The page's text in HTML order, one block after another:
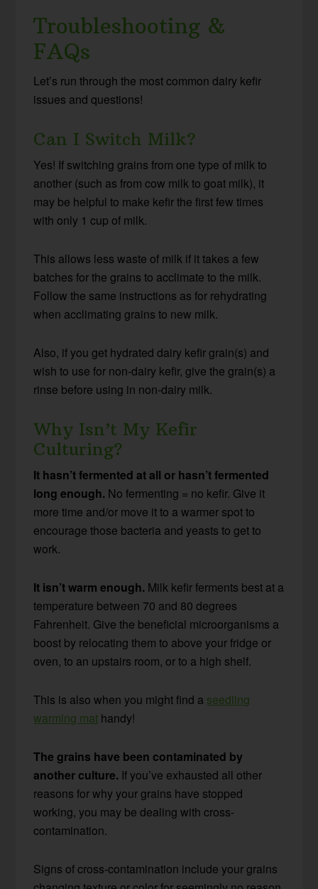
Troubleshooting &
FAQs
Let’s run through the most common dairy kefir
issues and questions!
Can I Switch Milk?
Yes! If switching grains from one type of milk to
another (such as from cow milk to goat milk), it
may be helpful to make kefir the first few times
with only 1 cup of milk.
This allows less waste of milk if it takes a few
batches for the grains to acclimate to the milk.
Follow the same instructions as for rehydrating
when acclimating grains to new milk.
Also, if you get hydrated dairy kefir grain(s) and
wish to use for non-dairy kefir, give the grain(s) a
rinse before using in non-dairy milk.
Why Isn’t My Kefir
Culturing?
It hasn’t fermented at all or hasn’t fermented
long enough. No fermenting = no kefir. Give it
more time and/or move it to a warmer spot to
encourage those bacteria and yeasts to get to
work.
It isn’t warm enough. Milk kefir ferments best at a
temperature between 70 and 80 degrees
Fahrenheit. Give the beneficial microorganisms a
boost by relocating them to above your fridge or
oven, to an upstairs room, or to a high shelf.
This is also when you might find a seedling
warming mat handy!
The grains have been contaminated by
another culture. If you’ve exhausted all other
reasons for why your grains have stopped
working, you may be dealing with cross-
contamination.
Signs of cross-contamination include your grains